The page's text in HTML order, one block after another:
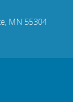
MN 55304